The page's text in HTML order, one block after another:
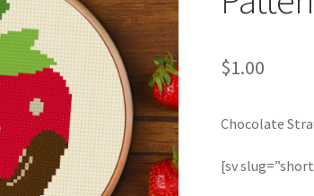
$1.00
Chocolate
[sv